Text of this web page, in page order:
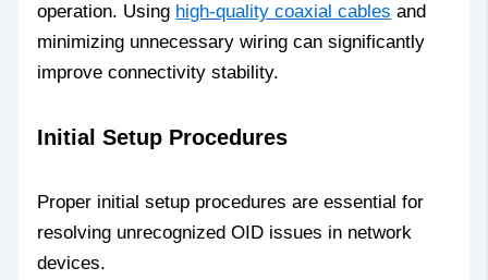
operation. Using high-quality coaxial cables and
minimizing unnecessary wiring can significantly
improve connectivity stability.
Initial Setup Procedures
Proper initial setup procedures are essential for
resolving unrecognized OID issues in network
devices.